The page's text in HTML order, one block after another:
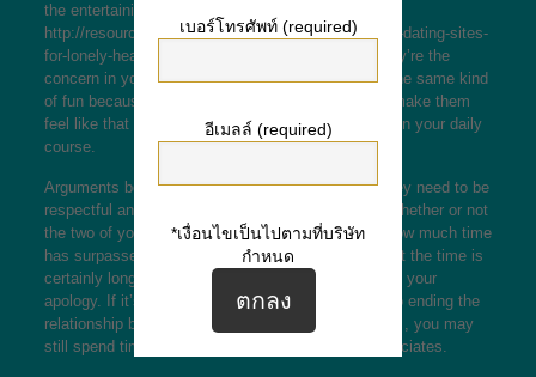
the entertaining things you can do collectively
http://resources.fiorano.com/blog/technology/online-dating-sites-
for-lonely-hearts/
and try to make them feel like they’re the
concern in your existence. If you can, try to have the same kind
of fun because they do. This will go a long way to make them
feel like that you simply the only person they need in your daily
course.
Arguments between couple are inescapable, but they need to be
respectful and don’t affect their particular dignity. Whether or not
the two of you pardon initially depends on simply how much time
has surpassed since the fight occurred. In the event the time is
certainly long enough, your partner is likely to admit your
apology. If it’s certainly not, then you must look into ending the
relationship before moving on to the affair. However , you may
still spend time with friends or perhaps mutual associates.
เบอร์โทรศัพท์ (required)
อีเมลล์ (required)
*เงื่อนไขเป็นไปตามที่บริษัท
กำหนด